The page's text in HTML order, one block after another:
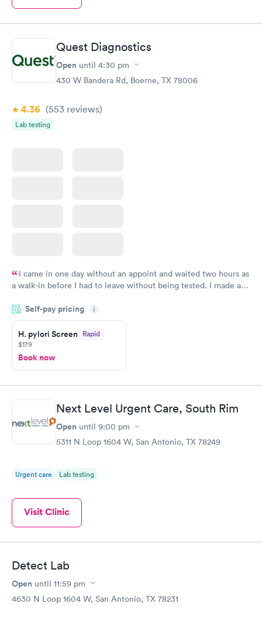
Quest Diagnostics
Open until 4:30 pm
430 W Bandera Rd, Boerne, TX 78006
4.36 (553 reviews)
Lab testing
I came in one day without an appoint and waited two hours as
a walk-in before I had to leave without being tested. I made an
showed up on time, got tested easily and was on my way in 15-
20 minutes. Staff is friendly and helpful.
Self-pay pricing i
H. pylori Screen Rapid
$179
Book now
Next Level Urgent Care, South Rim
Open until 9:00 pm
5311 N Loop 1604 W, San Antonio, TX 78249
Urgent care Lab testing
Visit Clinic
Detect Lab
Open until 11:59 pm
4630 N Loop 1604 W, San Antonio, TX 78231